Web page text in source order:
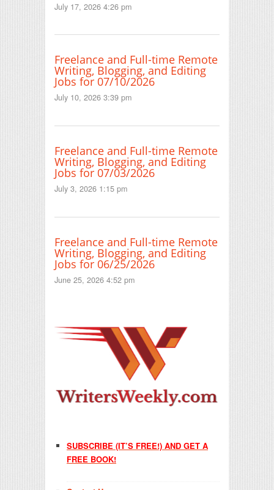
July 17, 2026 4:26 pm
Freelance and Full-time Remote
Writing, Blogging, and Editing
Jobs for 07/10/2026
July 10, 2026 3:39 pm
Freelance and Full-time Remote
Writing, Blogging, and Editing
Jobs for 07/03/2026
July 3, 2026 1:15 pm
Freelance and Full-time Remote
Writing, Blogging, and Editing
Jobs for 06/25/2026
June 25, 2026 4:52 pm
SUBSCRIBE (IT’S FREE!) AND GET A
FREE BOOK!